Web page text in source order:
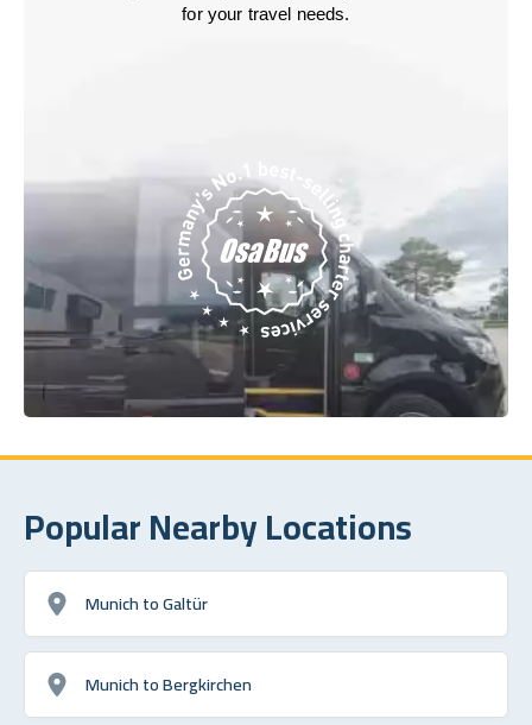
for your travel needs.
Popular Nearby Locations
Munich to Galtür
Munich to Bergkirchen